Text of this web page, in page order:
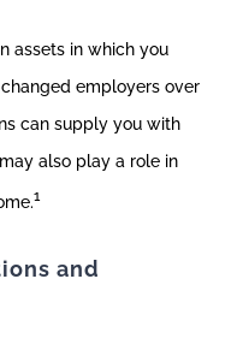
assets in which you
employers over
can supply you with
also play a role in
1
and